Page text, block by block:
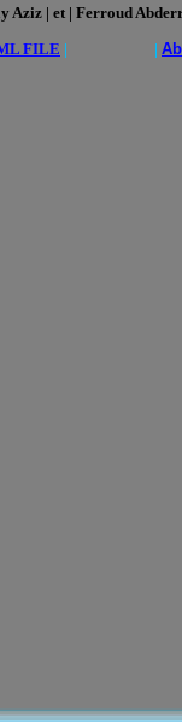
Aziz | et | Ferroud
FILE | |